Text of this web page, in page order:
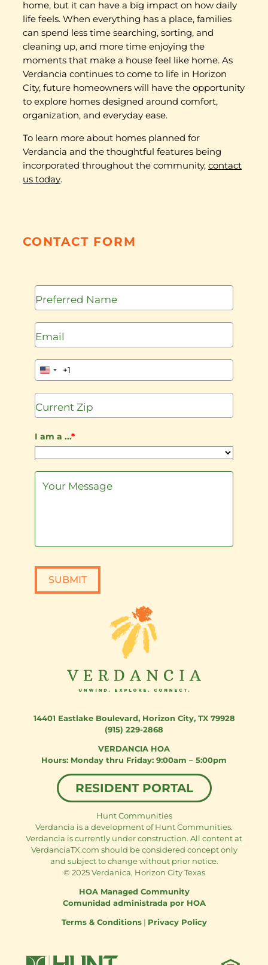
home, but it can have a big impact on how daily
life feels. When everything has a place, families
can spend less time searching, sorting, and
cleaning up, and more time enjoying the
moments that make a house feel like home. As
Verdancia continues to come to life in Horizon
City, future homeowners will have the opportunity
to explore homes designed around comfort,
organization, and everyday ease.
To learn more about homes planned for
Verdancia and the thoughtful features being
incorporated throughout the community, contact
us today.
CONTACT FORM
United
+1
I am a ...*
SUBMIT
14401 Eastlake Boulevard, Horizon City, TX 79928
(915) 229-2868
VERDANCIA HOA
Monday thru Friday: 9:00am – 5:00pm
RESIDENT PORTAL
Hunt Communities
Verdancia is a development of Hunt Communities.
Verdancia is currently under construction. All content at
VerdanciaTX.com should be considered concept only
and subject to change without prior notice.
© 2025 Verdanica, Horizon City Texas
HOA Managed Community
Comunidad administrada por HOA
Terms & Conditions| Privacy Policy